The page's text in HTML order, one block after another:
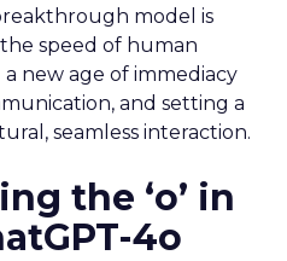
model is
speed of human
new age of immediacy
and setting a
seamless interaction.
the ‘o’ in
4o